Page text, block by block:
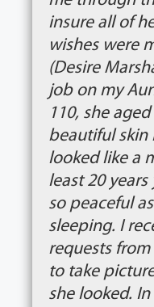
insure all of
wishes were
(Desire
job on my
110, she
beautiful skin
looked like a
least 20
so peaceful
sleeping. I
requests
to take
she looked.